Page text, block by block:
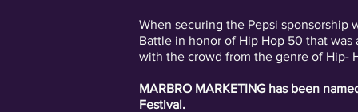
When securing the Pepsi sponsorship
Battle in honor of Hip Hop 50 that
with the crowd from the genre of Hip-
MARBRO MARKETING has been
Festival.